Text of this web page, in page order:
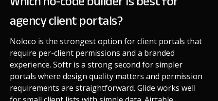
agency client portals?
Noloco is the strongest option for client portals that
require per-client permissions and a branded
experience. Softr is a strong second for simpler
portals where design quality matters and permission
requirements are straightforward. Glide works well